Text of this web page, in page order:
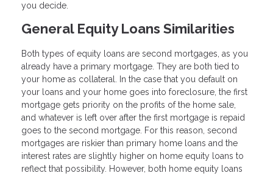
you decide.
General Equity Loans Similarities
Both types of equity loans are second mortgages, as you
already have a primary mortgage. They are both tied to
your home as collateral. In the case that you default on
your loans and your home goes into foreclosure, the first
mortgage gets priority on the profits of the home sale,
and whatever is left over after the first mortgage is repaid
goes to the second mortgage. For this reason, second
mortgages are riskier than primary home loans and the
interest rates are slightly higher on home equity loans to
reflect that possibility. However, both home equity loans